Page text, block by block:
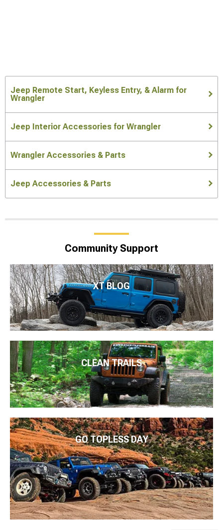
Jeep Remote Start, Keyless Entry, & Alarm for
Wrangler
Jeep Interior Accessories for Wrangler
Wrangler Accessories & Parts
Jeep Accessories & Parts
Community Support
XT BLOG
CLEAN TRAILS
GO TOPLESS DAY